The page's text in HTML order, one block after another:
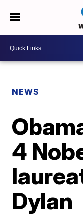
NEWS
4
Dylan